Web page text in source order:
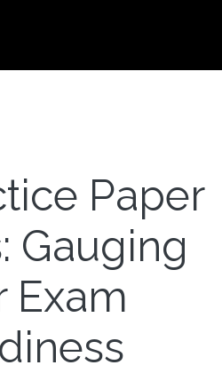
Paper
Gauging
Exam